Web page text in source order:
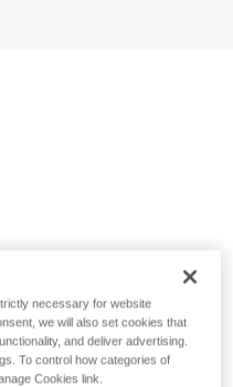
necessary for website
we will also set cookies that
and deliver advertising.
To control how categories of
Cookies link.